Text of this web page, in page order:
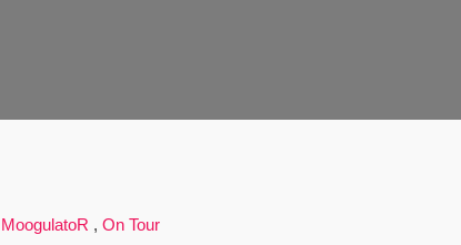
MoogulatoR , On Tour